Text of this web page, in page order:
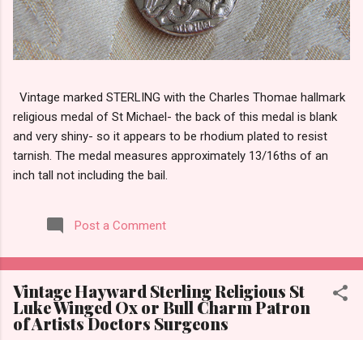
Vintage marked STERLING with the Charles Thomae hallmark
religious medal of St Michael- the back of this medal is blank
and very shiny- so it appears to be rhodium plated to resist
tarnish. The medal measures approximately 13/16ths of an
inch tall not including the bail.
Post a Comment
Vintage Hayward Sterling Religious St
Luke Winged Ox or Bull Charm Patron
of Artists Doctors Surgeons